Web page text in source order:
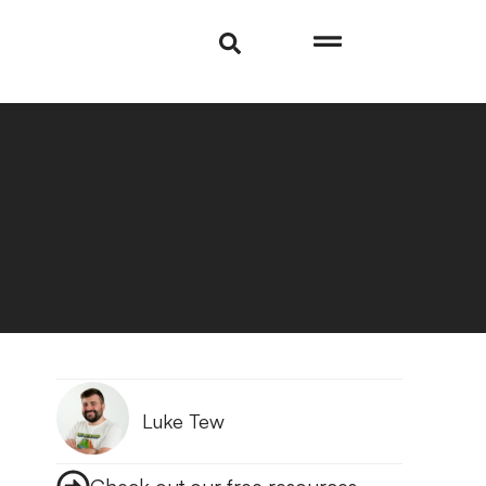
Luke Tew